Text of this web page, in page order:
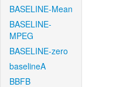
BASELINE-Mean
BASELINE-
MPEG
BASELINE-zero
baselineA
BBFB